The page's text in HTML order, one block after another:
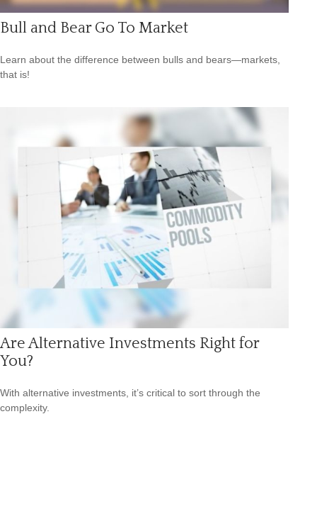
Bull and Bear Go To Market
Learn about the difference between bulls and bears—markets,
that is!
Are Alternative Investments Right for
You?
With alternative investments, it’s critical to sort through the
complexity.